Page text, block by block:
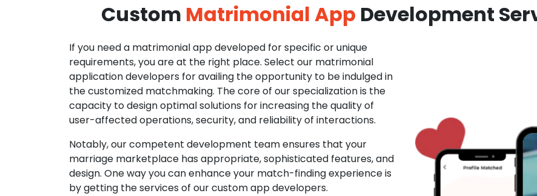
Custom Matrimonial App Development
If you need a matrimonial app developed for specific or unique
requirements, you are at the right place. Select our matrimonial
application developers for availing the opportunity to be indulged in
the customized matchmaking. The core of our specialization is the
capacity to design optimal solutions for increasing the quality of
user-affected operations, security, and reliability of interactions.
Notably, our competent development team ensures that your
marriage marketplace has appropriate, sophisticated features, and
design. One way you can enhance your match-finding experience is
by getting the services of our custom app developers.